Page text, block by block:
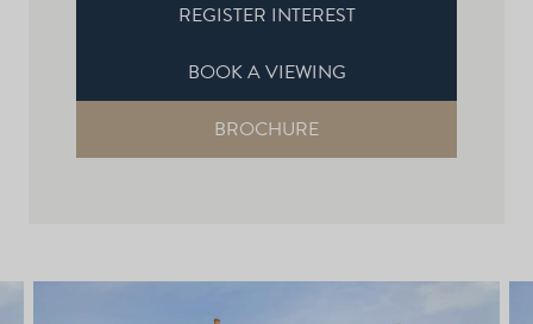
REGISTER INTEREST
BOOK A VIEWING
BROCHURE